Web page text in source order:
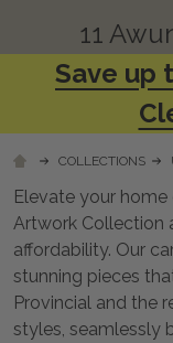
11
Save up
COLLECTIONS
Elevate your
Artwork Collection
affordability. Our
stunning pieces
Provincial and the
styles, seamlessly